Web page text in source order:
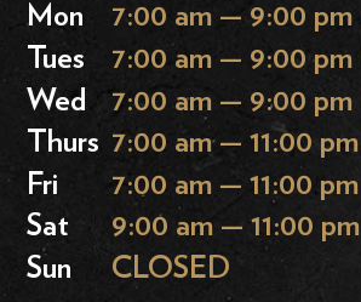
Mon
7:00 am — 9:00 pm
Tues
7:00 am — 9:00 pm
Wed
7:00 am — 9:00 pm
Thurs 7:00 am — 11:00 pm
Fri
7:00 am — 11:00 pm
Sat
9:00 am — 11:00 pm
Sun
CLOSED